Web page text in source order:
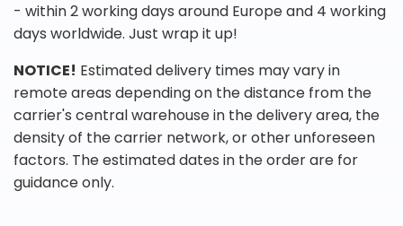
- within 2 working days around Europe and 4 working
days worldwide. Just wrap it up!
NOTICE! Estimated delivery times may vary in
remote areas depending on the distance from the
carrier's central warehouse in the delivery area, the
density of the carrier network, or other unforeseen
factors. The estimated dates in the order are for
guidance only.